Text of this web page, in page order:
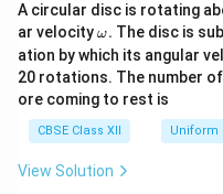
A circular disc is rotating
ar velocity\o
m
eg
a.
ω. The disc is
ation by which its angular
20 rotations. The number
ore coming to rest is
CBSE Class XII Uniform
View Solution